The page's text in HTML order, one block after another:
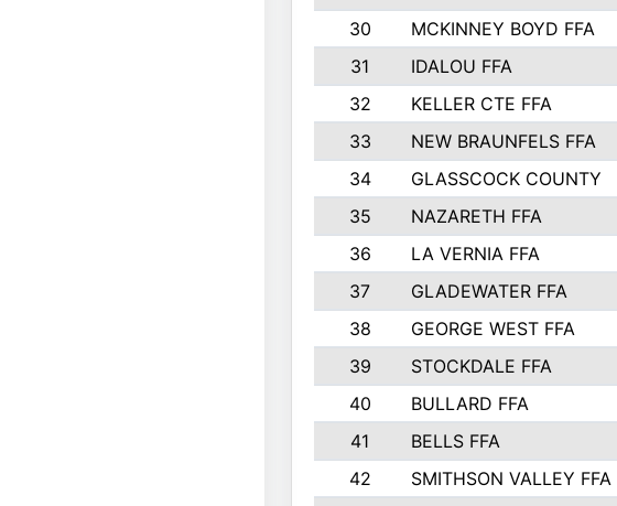
30
MCKINNEY BOYD FFA
31
IDALOU FFA
32
KELLER CTE FFA
33
NEW BRAUNFELS FFA
34
GLASSCOCK COUNTY
35
NAZARETH FFA
36
LA VERNIA FFA
37
GLADEWATER FFA
38
GEORGE WEST FFA
39
STOCKDALE FFA
40
BULLARD FFA
41
BELLS FFA
42
SMITHSON VALLEY FFA